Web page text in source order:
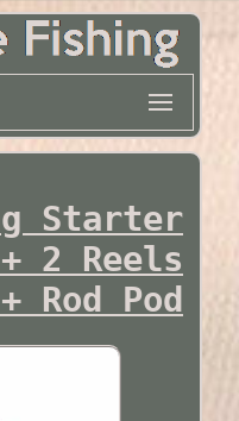
Starter
2 Reels
Rod Pod